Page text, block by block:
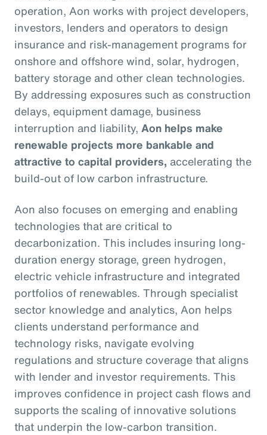
operation, Aon works with project developers,
investors, lenders and operators to design
insurance and risk-management programs for
onshore and offshore wind, solar, hydrogen,
battery storage and other clean technologies.
By addressing exposures such as construction
delays, equipment damage, business
interruption and liability, Aon helps make
renewable projects more bankable and
attractive to capital providers, accelerating the
build-out of low carbon infrastructure.
Aon also focuses on emerging and enabling
technologies that are critical to
decarbonization. This includes insuring long-
duration energy storage, green hydrogen,
electric vehicle infrastructure and integrated
portfolios of renewables. Through specialist
sector knowledge and analytics, Aon helps
clients understand performance and
technology risks, navigate evolving
regulations and structure coverage that aligns
with lender and investor requirements. This
improves confidence in project cash flows and
supports the scaling of innovative solutions
that underpin the low-carbon transition.